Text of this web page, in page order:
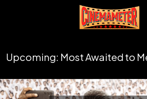
Upcoming: Most Awaited to